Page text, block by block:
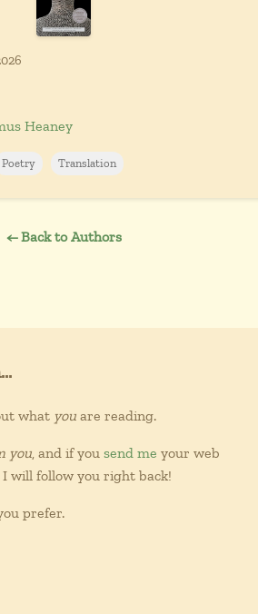
Heaney
Poetry Translation
← Back to Authors
what you are reading.
you, and if you send me your web
I will follow you right back!
prefer.